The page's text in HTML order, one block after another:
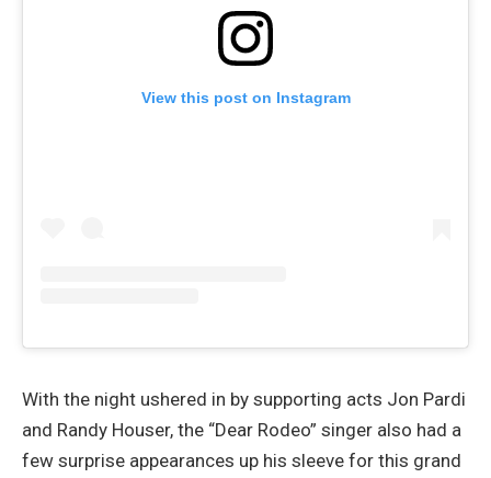
View this post on Instagram
With the night ushered in by supporting acts Jon Pardi
and Randy Houser, the “Dear Rodeo” singer also had a
few surprise appearances up his sleeve for this grand